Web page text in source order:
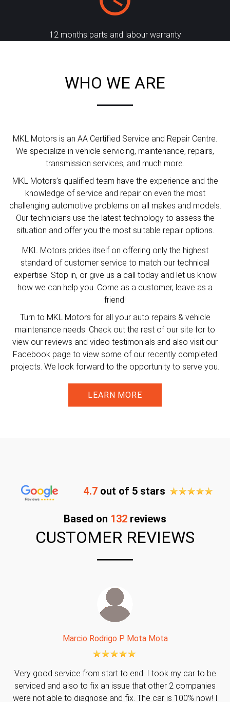
12 months parts and labour warranty
WHO WE ARE
MKL Motors is an AA Certified Service and Repair Centre.
We specialize in vehicle servicing, maintenance, repairs,
transmission services, and much more.
MKL Motors’s qualified team have the experience and the
knowledge of service and repair on even the most
challenging automotive problems on all makes and models.
Our technicians use the latest technology to assess the
situation and offer you the most suitable repair options.
MKL Motors prides itself on offering only the highest
standard of customer service to match our technical
expertise. Stop in, or give us a call today and let us know
how we can help you. Come as a customer, leave as a
friend!
Turn to MKL Motors for all your auto repairs & vehicle
maintenance needs. Check out the rest of our site for to
view our reviews and video testimonials and also visit our
Facebook page to view some of our recently completed
projects. We look forward to the opportunity to serve you.
LEARN MORE
4.7 out of 5 stars
Based on 132 reviews
CUSTOMER REVIEWS
Marcio Rodrigo P Mota Mota
Very good service from start to end. I took my car to be
serviced and also to fix an issue that other 2 companies
were not able to diagnose and fix. The car is 100% now! I